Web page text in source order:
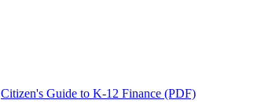
Citizen's Guide to K-12 Finance (PDF)